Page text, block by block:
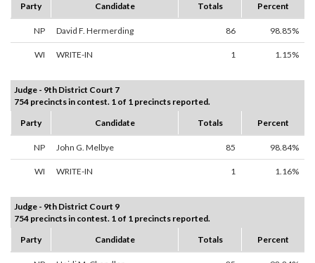
Party
Candidate Totals Percent
NP David F. Hermerding 86 98.85%
WI WRITE-IN 1 1.15%
Judge - 9th District Court 7
754 precincts in contest. 1 of 1 precincts reported.
Party
Candidate Totals Percent
NP John G. Melbye 85 98.84%
WI WRITE-IN 1 1.16%
Judge - 9th District Court 9
754 precincts in contest. 1 of 1 precincts reported.
Party
Candidate Totals Percent